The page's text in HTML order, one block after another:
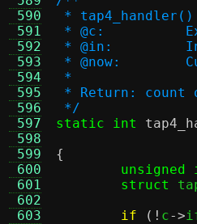
590
591
592
593
594
595
596
597
598
599
600
601
602
603
*
*
*
*
*
* Return: count
*/
static int
{
unsigned
struct
if
(! c->